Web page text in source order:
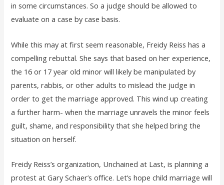
in some circumstances. So a judge should be allowed to
evaluate on a case by case basis.
While this may at first seem reasonable, Freidy Reiss has a
compelling rebuttal. She says that based on her experience,
the 16 or 17 year old minor will likely be manipulated by
parents, rabbis, or other adults to mislead the judge in
order to get the marriage approved. This wind up creating
a further harm- when the marriage unravels the minor feels
guilt, shame, and responsibility that she helped bring the
situation on herself.
Freidy Reiss’s organization, Unchained at Last, is planning a
protest at Gary Schaer’s office. Let’s hope child marriage will